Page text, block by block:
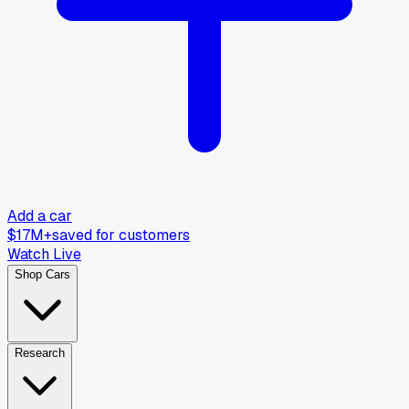
Add a car
$17M+saved for customers
Watch Live
Shop Cars
Research